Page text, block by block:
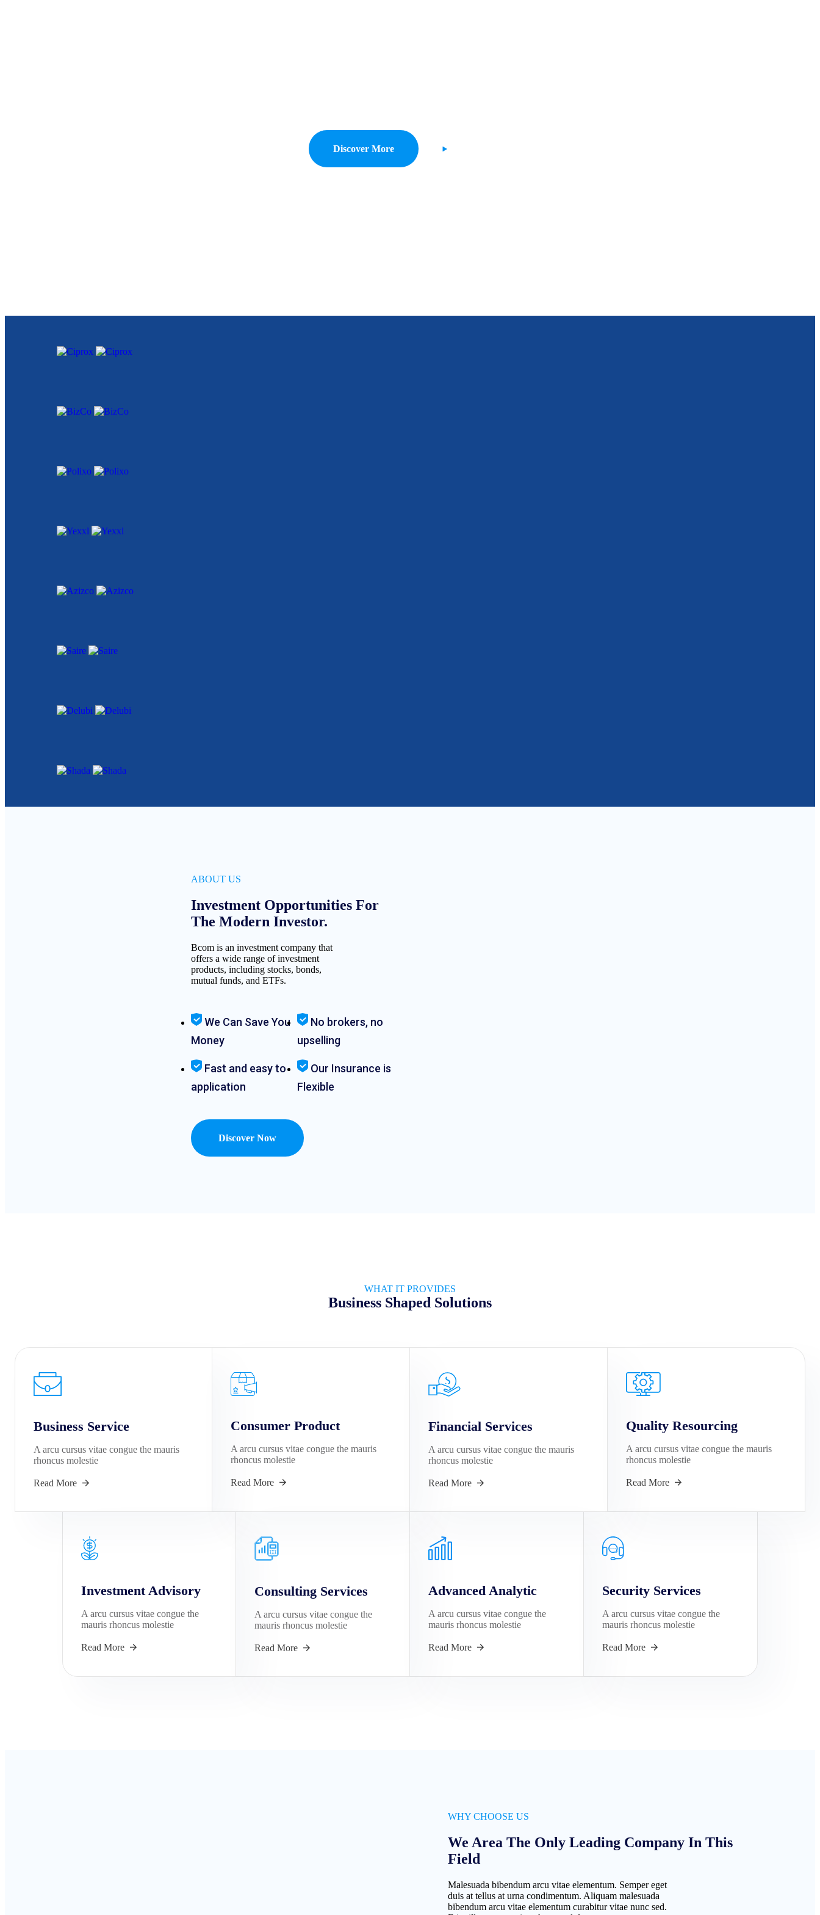
Discover More
ABOUT US
Investment Opportunities For
The Modern Investor.
Bcom is an investment company that
offers a wide range of investment
products, including stocks, bonds,
mutual funds, and ETFs.
We Can Save You
Money
Fast and easy to
application
No brokers, no
upselling
Our Insurance is
Flexible
Discover Now
WHAT IT PROVIDES
Business Shaped Solutions
Business Service
A arcu cursus vitae congue the mauris
rhoncus molestie
Read More
Consumer Product
A arcu cursus vitae congue the mauris
rhoncus molestie
Read More
Financial Services
A arcu cursus vitae congue the mauris
rhoncus molestie
Read More
Quality Resourcing
A arcu cursus vitae congue the mauris
rhoncus molestie
Read More
Investment Advisory
A arcu cursus vitae congue the
mauris rhoncus molestie
Read More
Consulting Services
A arcu cursus vitae congue the
mauris rhoncus molestie
Read More
Advanced Analytic
A arcu cursus vitae congue the
mauris rhoncus molestie
Read More
Security Services
A arcu cursus vitae congue the
mauris rhoncus molestie
Read More
WHY CHOOSE US
We Area The Only Leading Company In This
Field
Malesuada bibendum arcu vitae elementum. Semper eget
duis at tellus at urna condimentum. Aliquam malesuada
bibendum arcu vitae elementum curabitur vitae nunc sed.